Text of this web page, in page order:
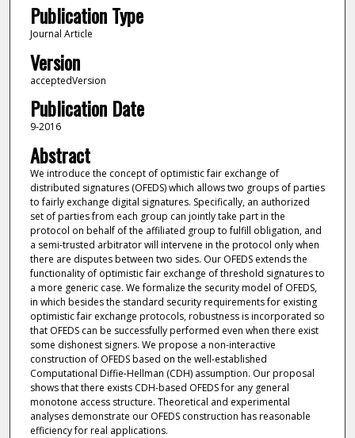
Publication Type
Journal Article
Version
acceptedVersion
Publication Date
9-2016
Abstract
We introduce the concept of optimistic fair exchange of
distributed signatures (OFEDS) which allows two groups of parties
to fairly exchange digital signatures. Specifically, an authorized
set of parties from each group can jointly take part in the
protocol on behalf of the affiliated group to fulfill obligation, and
a semi-trusted arbitrator will intervene in the protocol only when
there are disputes between two sides. Our OFEDS extends the
functionality of optimistic fair exchange of threshold signatures to
a more generic case. We formalize the security model of OFEDS,
in which besides the standard security requirements for existing
optimistic fair exchange protocols, robustness is incorporated so
that OFEDS can be successfully performed even when there exist
some dishonest signers. We propose a non-interactive
construction of OFEDS based on the well-established
Computational Diffie-Hellman (CDH) assumption. Our proposal
shows that there exists CDH-based OFEDS for any general
monotone access structure. Theoretical and experimental
analyses demonstrate our OFEDS construction has reasonable
efficiency for real applications.